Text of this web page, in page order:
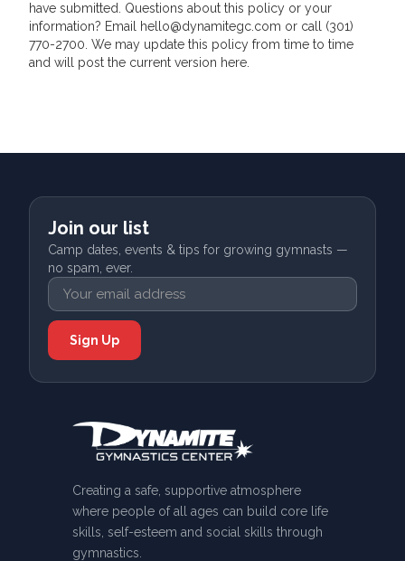
have submitted. Questions about this policy or your
information? Email hello@dynamitegc.com or call (301)
770-2700. We may update this policy from time to time
and will post the current version here.
Join our list
Camp dates, events & tips for growing gymnasts —
no spam, ever.
Creating a safe, supportive atmosphere
where people of all ages can build core life
skills, self-esteem and social skills through
gymnastics.